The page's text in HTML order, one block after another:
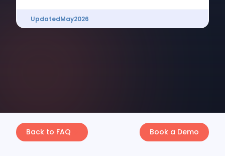
UpdatedMay2026
Back to FAQ Book a Demo